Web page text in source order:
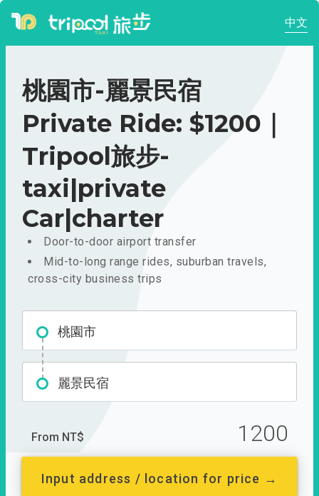
中文
桃園市-麗景民宿
Private Ride: $1200｜
Tripool旅步-
taxi|private
Car|charter
Door-to-door airport transfer
Mid-to-long range rides, suburban travels,
cross-city business trips
桃園市
麗景民宿
From NT$ 1200
Input address / location for price →